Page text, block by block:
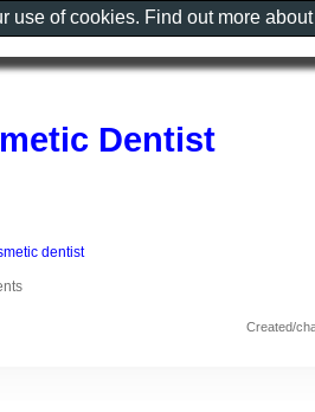
Dentist
dentist
Created/
use of cookies. Find out more about